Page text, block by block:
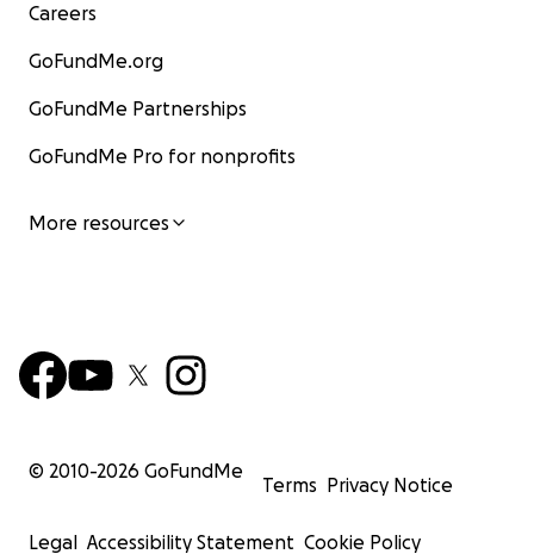
Careers
GoFundMe.org
GoFundMe Partnerships
GoFundMe Pro for nonprofits
More resources
© 2010-2026 GoFundMe
Terms Privacy Notice
Legal Accessibility Statement Cookie Policy